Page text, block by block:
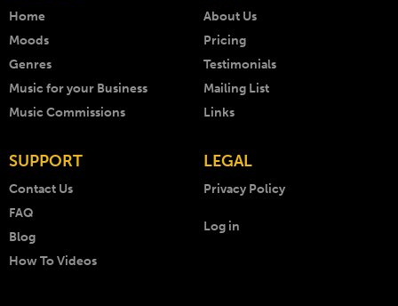
Home
Moods
Genres
Music for your Business
Music Commissions
About Us
Pricing
Testimonials
Mailing List
Links
SUPPORT
Contact Us
FAQ
Blog
How To Videos
LEGAL
Privacy Policy
Log in